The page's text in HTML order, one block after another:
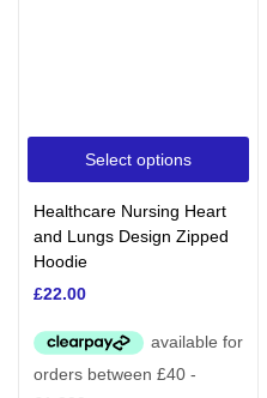
Select options
Healthcare Nursing Heart
and Lungs Design Zipped
Hoodie
£22.00